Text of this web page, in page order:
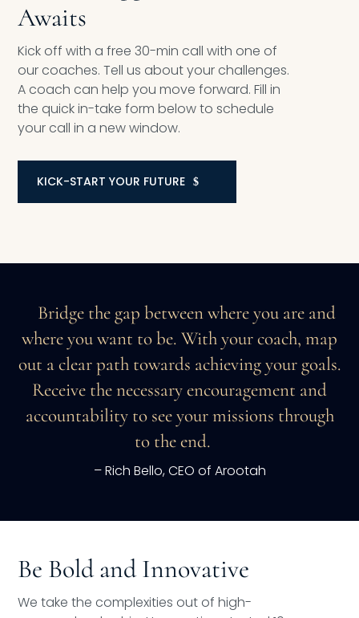
Awaits
Kick off with a free 30-min call with one of
our coaches. Tell us about your challenges.
A coach can help you move forward. Fill in
the quick in-take form below to schedule
your call in a new window.
KICK-START YOUR FUTURE
Bridge the gap between where you are and
where you want to be. With your coach, map
out a clear path towards achieving your goals.
Receive the necessary encouragement and
accountability to see your missions through
to the end.
– Rich Bello, CEO of Arootah
Be Bold and Innovative
We take the complexities out of high-